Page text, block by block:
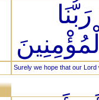
Surely we hope that our